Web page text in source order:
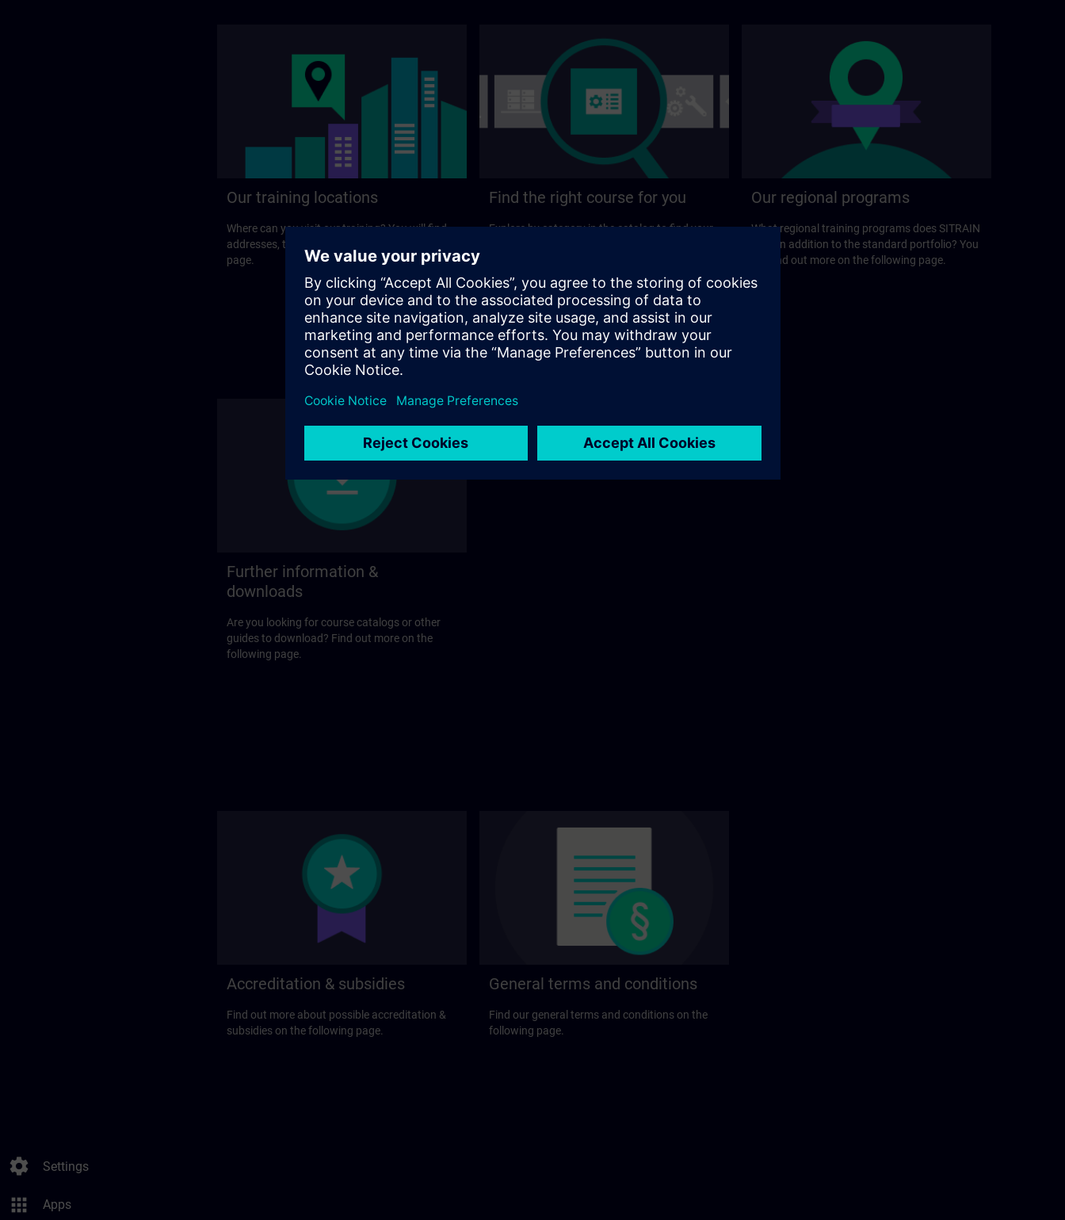
settings Settings
apps Apps
Our training locations
Where can you visit our training? You will find
addresses, traveling options on the following
page.
Find the right course for you
Explore by category in the catalog to find your
Our regional programs
What regional training programs does SITRAIN
offer in addition to the standard portfolio? You
will find out more on the following page.
Further information &
downloads
Are you looking for course catalogs or other
guides to download? Find out more on the
following page.
Accreditation & subsidies
Find out more about possible accreditation &
subsidies on the following page.
General terms and conditions
Find our general terms and conditions on the
following page.